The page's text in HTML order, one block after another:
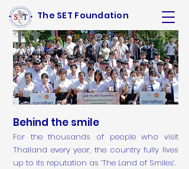
The SET Foundation
Behind the smile
For the thousands of people who visit
Thailand every year, the country fully lives
up to its reputation as ‘The Land of Smiles’.